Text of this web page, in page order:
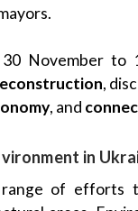
November to
,
, and
in
range of efforts